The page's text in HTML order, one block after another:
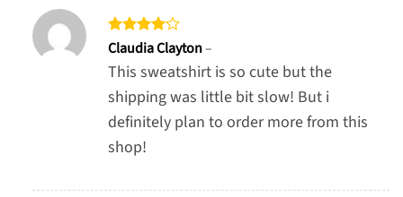
Rated4
Claudia Clayton–
This sweatshirt is so cute but the
shipping was little bit slow! But i
definitely plan to order more from this
shop!